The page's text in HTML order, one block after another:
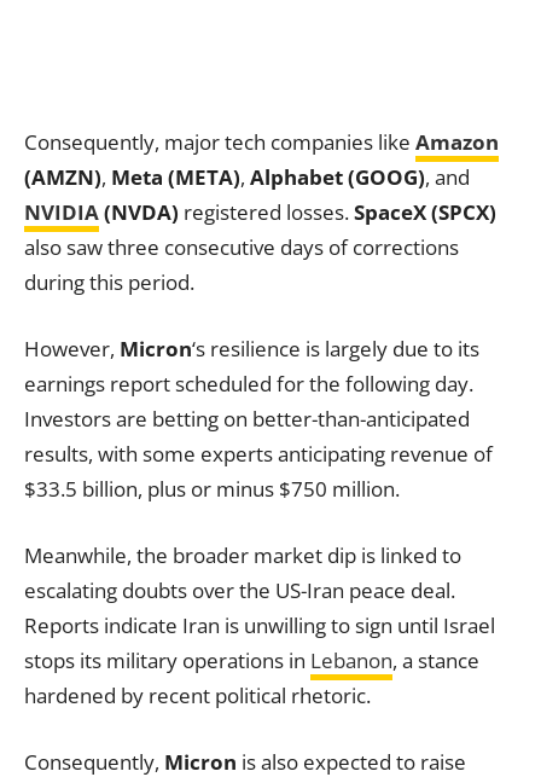
Consequently, major tech companies like Amazon
(AMZN), Meta (META), Alphabet (GOOG), and
NVIDIA(NVDA) registered losses.SpaceX (SPCX)
also saw three consecutive days of corrections
during this period.
However, Micron‘s resilience is largely due to its
earnings report scheduled for the following day.
Investors are betting on better-than-anticipated
results, with some experts anticipating revenue of
$33.5 billion, plus or minus $750 million.
Meanwhile, the broader market dip is linked to
escalating doubts over the US-Iran peace deal.
Reports indicate Iran is unwilling to sign until Israel
stops its military operations in Lebanon, a stance
hardened by recent political rhetoric.
Consequently, Micron is also expected to raise